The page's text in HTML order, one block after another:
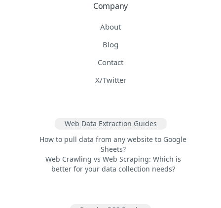
Company
About
Blog
Contact
X/Twitter
Web Data Extraction Guides
How to pull data from any website to Google
Sheets?
Web Crawling vs Web Scraping: Which is
better for your data collection needs?